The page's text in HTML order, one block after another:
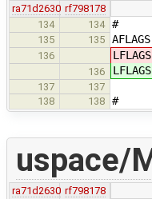
ra71d2630 rf798178
134
134 #
135 135
136
136
137
137
138
138 #
uspace/
ra71d2630 rf798178